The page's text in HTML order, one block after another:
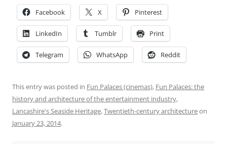
Facebook X Pinterest
LinkedIn Tumblr Print
Telegram WhatsApp Reddit
This entry was posted in Fun Palaces (cinemas), Fun Palaces: the
history and architecture of the entertainment industry,
Lancashire's Seaside Heritage,Twentieth-century architectureon
January 23, 2014.